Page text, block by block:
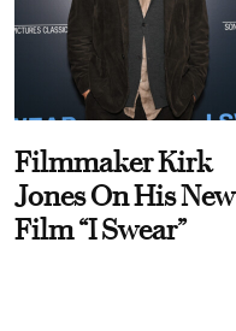
Filmmaker Kirk
Jones On His New
Film “I Swear”